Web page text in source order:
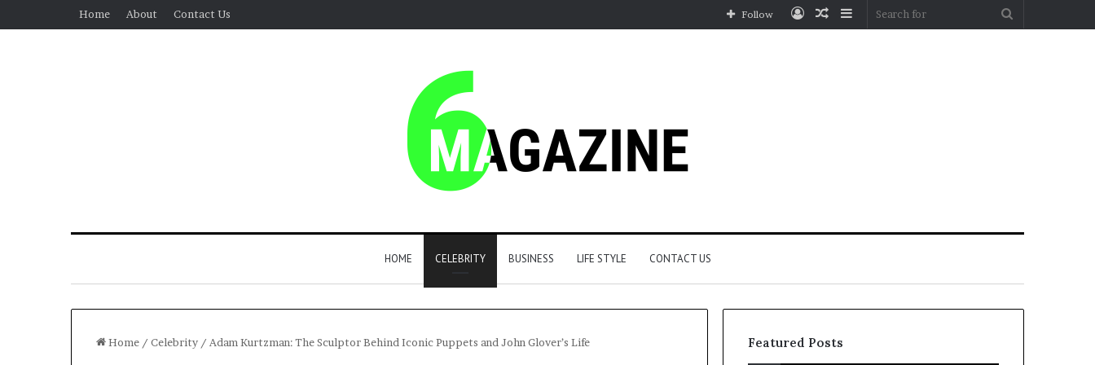
Home About Contact Us Sidebar
Random
Log
Follow
HOME CELEBRITY BUSINESS LIFE STYLE CONTACT US
Home / Celebrity / Adam Kurtzman: The Sculptor Behind Iconic Puppets and John Glover’s Life Featured Posts